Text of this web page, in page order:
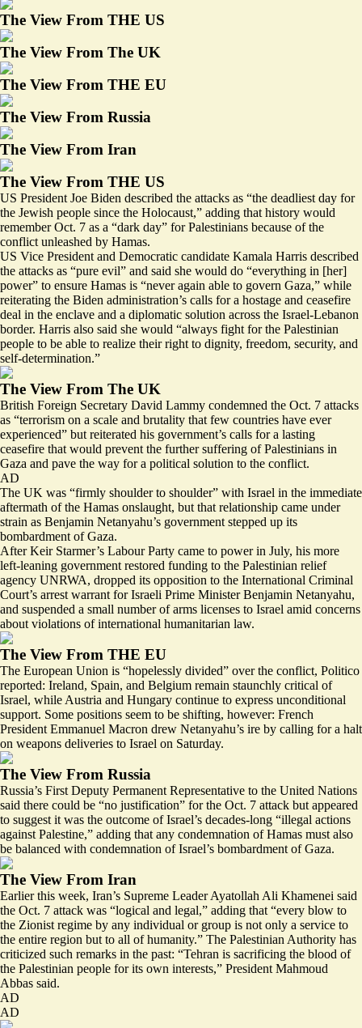
The View From THE US
The View From The UK
The View From THE EU
The View From Russia
The View From Iran
The View From THE US
US President Joe Biden described the attacks as “the deadliest day for
the Jewish people since the Holocaust,” adding that history would
remember Oct. 7 as a “dark day” for Palestinians because of the
conflict unleashed by Hamas.
US Vice President and Democratic candidate Kamala Harris described
the attacks as “pure evil” and said she would do “everything in [her]
power” to ensure Hamas is “never again able to govern Gaza,” while
reiterating the Biden administration’s calls for a hostage and ceasefire
deal in the enclave and a diplomatic solution across the Israel-Lebanon
border. Harris also said she would “always fight for the Palestinian
people to be able to realize their right to dignity, freedom, security, and
self-determination.”
The View From The UK
British Foreign Secretary David Lammy condemned the Oct. 7 attacks
as “terrorism on a scale and brutality that few countries have ever
experienced” but reiterated his government’s calls for a lasting
ceasefire that would prevent the further suffering of Palestinians in
Gaza and pave the way for a political solution to the conflict.
AD
The UK was “firmly shoulder to shoulder” with Israel in the immediate
aftermath of the Hamas onslaught, but that relationship came under
strain as Benjamin Netanyahu’s government stepped up its
bombardment of Gaza.
After Keir Starmer’s Labour Party came to power in July, his more
left-leaning government restored funding to the Palestinian relief
agency UNRWA, dropped its opposition to the International Criminal
Court’s arrest warrant for Israeli Prime Minister Benjamin Netanyahu,
and suspended a small number of arms licenses to Israel amid concerns
about violations of international humanitarian law.
The View From THE EU
The European Union is “hopelessly divided” over the conflict, Politico
reported: Ireland, Spain, and Belgium remain staunchly critical of
Israel, while Austria and Hungary continue to express unconditional
support. Some positions seem to be shifting, however: French
President Emmanuel Macron drew Netanyahu’s ire by calling fora halt
on weapons deliveries to Israel on Saturday.
The View From Russia
Russia’s First Deputy Permanent Representative to the United Nations
said there could be “no justification” for the Oct. 7 attack but appeared
to suggest it was the outcome of Israel’s decades-long “illegal actions
against Palestine,” adding that any condemnation of Hamas must also
be balanced with condemnation of Israel’s bombardment of Gaza.
The View From Iran
Earlier this week, Iran’s Supreme Leader Ayatollah Ali Khamenei said
the Oct. 7 attack was “logical and legal,” adding that “every blow to
the Zionist regime by any individual or group is not only a service to
the entire region but to all of humanity.” The Palestinian Authority has
criticized such remarks in the past: “Tehran is sacrificing the blood of
the Palestinian people for its own interests,” President Mahmoud
Abbas said.
AD
AD